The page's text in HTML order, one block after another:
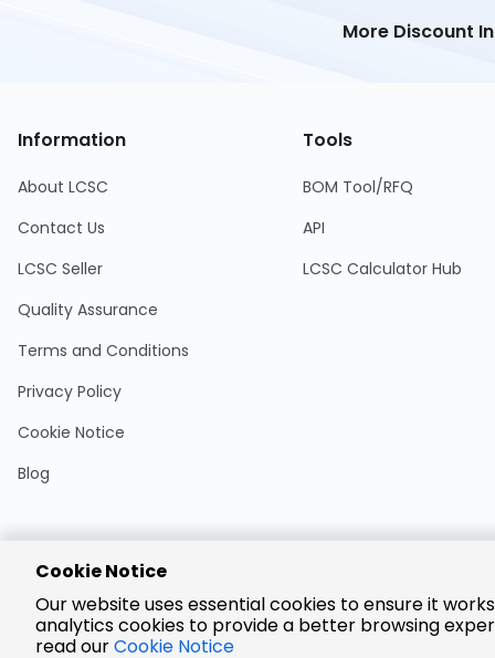
More Discount
Information
About LCSC
Contact Us
LCSC Seller
Quality Assurance
Terms and Conditions
Privacy Policy
Cookie Notice
Blog
Tools
BOM Tool/RFQ
API
LCSC Calculator Hub
Payment
Cookie Notice
Our website uses essential cookies to ensure it
analytics cookies to provide a better browsing
read ourCookie Notice